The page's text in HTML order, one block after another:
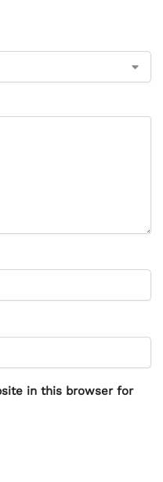
in this browser for